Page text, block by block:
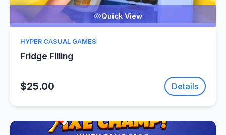
Quick View
HYPER CASUAL GAMES
Fridge Filling
$25.00 Details